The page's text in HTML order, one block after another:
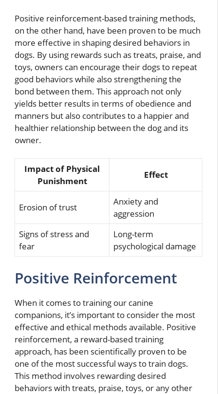
Positive reinforcement-based training methods,
on the other hand, have been proven to be much
more effective in shaping desired behaviors in
dogs. By using rewards such as treats, praise, and
toys, owners can encourage their dogs to repeat
good behaviors while also strengthening the
bond between them. This approach not only
yields better results in terms of obedience and
manners but also contributes to a happier and
healthier relationship between the dog and its
owner.
Impact of Physical
Punishment
Effect
Erosion of trust
Anxiety and
aggression
Signs of stress and
fear
Long-term
psychological damage
Positive Reinforcement
When it comes to training our canine
companions, it’s important to consider the most
effective and ethical methods available. Positive
reinforcement, a reward-based training
approach, has been scientifically proven to be
one of the most successful ways to train dogs.
This method involves rewarding desired
behaviors with treats, praise, toys, or any other